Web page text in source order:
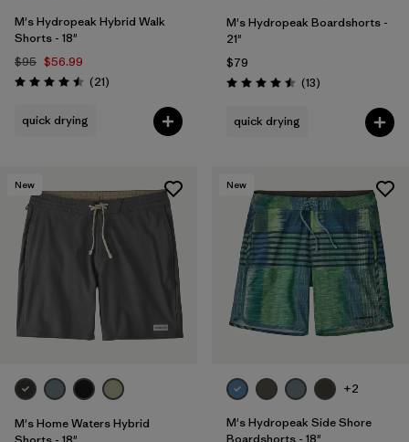
M's Hydropeak Hybrid Walk
Shorts - 18"
$95 $56.99
Rating: 4.5 / 5 (21Reviews
)
quick drying
M's Hydropeak Boardshorts -
21"
$79
Rating: 4.5 / 5 (13Reviews
)
quick drying
New
M's Home Waters Hybrid
New
+2
M's Hydropeak Side Shore
Boardshorts - 18"